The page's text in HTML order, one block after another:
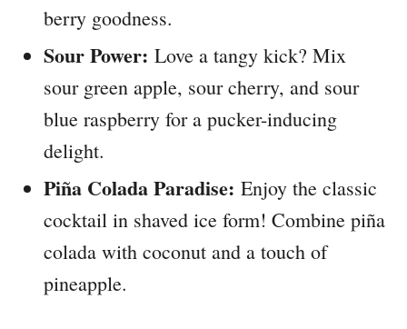
berry goodness.
Sour Power: Love a tangy kick? Mix
sour green apple, sour cherry, and sour
blue raspberry for a pucker-inducing
delight.
Piña Colada Paradise: Enjoy the classic
cocktail in shaved ice form! Combine piña
colada with coconut and a touch of
pineapple.